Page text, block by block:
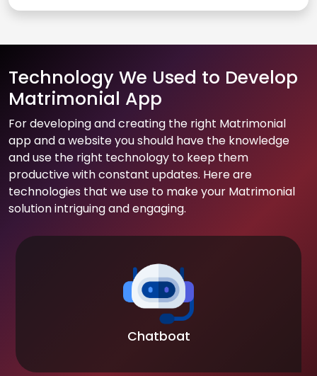
Technology We Used to Develop
Matrimonial App
For developing and creating the right Matrimonial
app and a website you should have the knowledge
and use the right technology to keep them
productive with constant updates. Here are
technologies that we use to make your Matrimonial
solution intriguing and engaging.
Chatboat